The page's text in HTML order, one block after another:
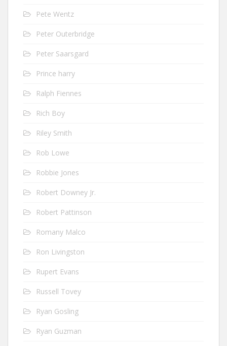
Pete Wentz
Peter Outerbridge
Peter Saarsgard
Prince harry
Ralph Fiennes
Rich Boy
Riley Smith
Rob Lowe
Robbie Jones
Robert Downey Jr.
Robert Pattinson
Romany Malco
Ron Livingston
Rupert Evans
Russell Tovey
Ryan Gosling
Ryan Guzman